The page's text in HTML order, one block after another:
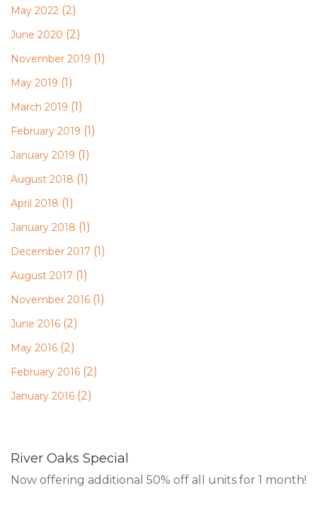
May 2022 (2)
June 2020 (2)
November 2019 (1)
May 2019 (1)
March 2019 (1)
February 2019 (1)
January 2019 (1)
August 2018 (1)
April 2018 (1)
January 2018 (1)
December 2017 (1)
August 2017 (1)
November 2016 (1)
June 2016 (2)
May 2016 (2)
February 2016 (2)
January 2016 (2)
River Oaks Special
Now offering additional 50% off all units for 1 month!